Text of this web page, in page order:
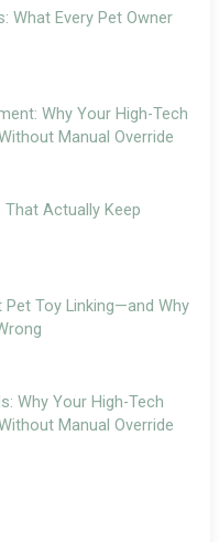
What Every Pet Owner
Why Your High-Tech
Manual Override
Actually Keep
Pet Toy Linking—and Why
Why Your High-Tech
Manual Override